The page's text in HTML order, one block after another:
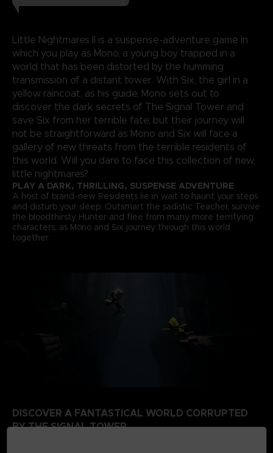
Little Nightmares II is a suspense-adventure game in
which you play as Mono, a young boy trapped in a
world that has been distorted by the humming
transmission of a distant tower. With Six, the girl in a
yellow raincoat, as his guide, Mono sets out to
discover the dark secrets of The Signal Tower and
save Six from her terrible fate; but their journey will
not be straightforward as Mono and Six will face a
gallery of new threats from the terrible residents of
this world. Will you dare to face this collection of new,
little nightmares?
PLAY A DARK, THRILLING, SUSPENSE ADVENTURE
A host of brand-new Residents lie in wait to haunt your steps
and disturb your sleep. Outsmart the sadistic Teacher, survive
the bloodthirsty Hunter and flee from many more terrifying
characters, as Mono and Six journey through this world
together.
DISCOVER A FANTASTICAL WORLD CORRUPTED
BY THE SIGNAL TOWER